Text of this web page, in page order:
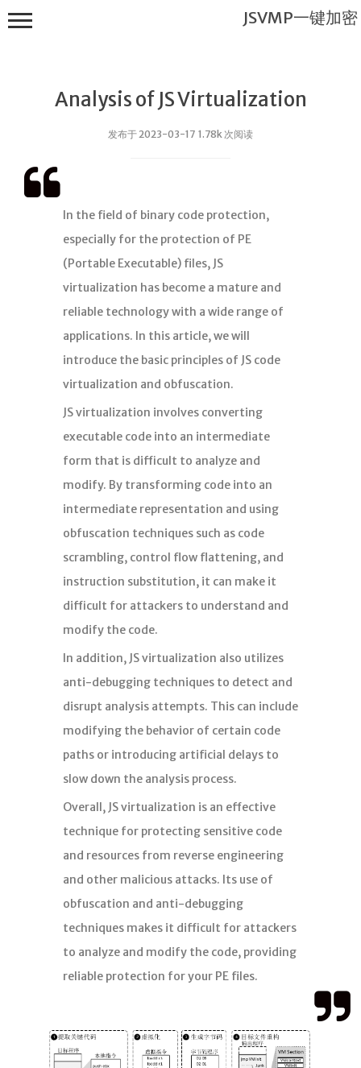
Analysis of JS Virtualization
发布于 2023-03-17 1.78k 次阅读
In the field of binary code protection,
especially for the protection of PE
(Portable Executable) files, JS
virtualization has become a mature and
reliable technology with a wide range of
applications. In this article, we will
introduce the basic principles of JS code
virtualization and obfuscation.
JS virtualization involves converting
executable code into an intermediate
form that is difficult to analyze and
modify. By transforming code into an
intermediate representation and using
obfuscation techniques such as code
scrambling, control flow flattening, and
instruction substitution, it can make it
difficult for attackers to understand and
modify the code.
In addition, JS virtualization also utilizes
anti-debugging techniques to detect and
disrupt analysis attempts. This can include
modifying the behavior of certain code
paths or introducing artificial delays to
slow down the analysis process.
Overall, JS virtualization is an effective
technique for protecting sensitive code
and resources from reverse engineering
and other malicious attacks. Its use of
obfuscation and anti-debugging
techniques makes it difficult for attackers
to analyze and modify the code, providing
reliable protection for your PE files.
JSVMP一键加密
首页
JSVMP是什
JSVMP
encrypted
分析